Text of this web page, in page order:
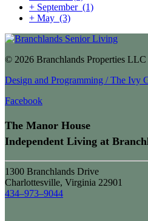
+ September (1)
+ May (3)
© 2026 Branchlands Properties LLC
Design and Programming / The Ivy
Facebook
The Manor House
Independent Living at
1300 Branchlands Drive
Charlottesville, Virginia 22901
434–973–9044